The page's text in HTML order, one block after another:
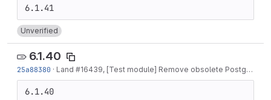
Unverified
6.1.40
25a88380 · Land #16439, [Test module] Remove obsolete PostgreSQL test module. Replace it...